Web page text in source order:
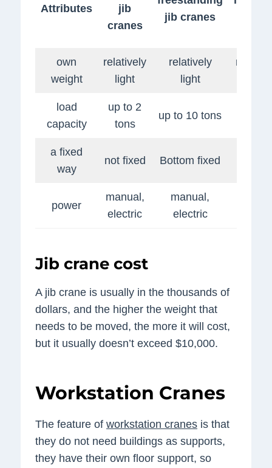
Attributes
jib
cranes
jib cranes
own
weight
relatively
light
relatively
light
load
capacity
up to 2
tons
up to 10 tons
a fixed
way
not fixed Bottom fixed
power
manual,
electric
manual,
electric
Jib crane cost
A jib crane is usually in the thousands of
dollars, and the higher the weight that
needs to be moved, the more it will cost,
but it usually doesn’t exceed $10,000.
Workstation Cranes
The feature of workstation cranes is that
they do not need buildings as supports,
they have their own floor support, so